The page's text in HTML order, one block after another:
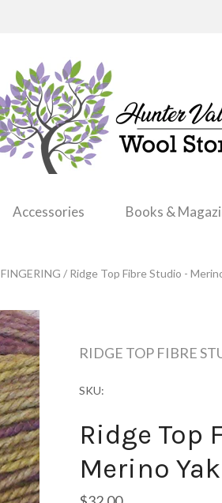
Accessories Books &
FINGERING / Ridge Top Fibre Studio -
RIDGE TOP FIBRE
SKU:
Ridge Top
Merino